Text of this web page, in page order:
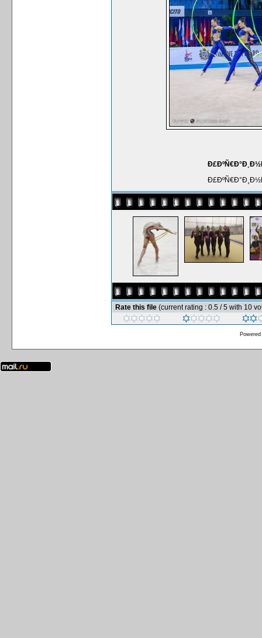
Rate this file (current rating : 0.5 / 5 with 10